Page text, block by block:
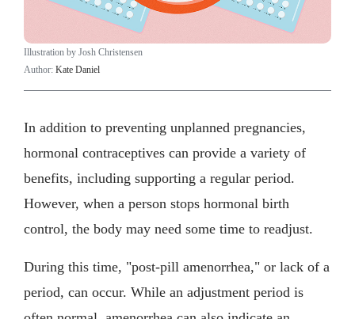
Illustration by Josh Christensen
Author: Kate Daniel
In addition to preventing unplanned pregnancies,
hormonal contraceptives can provide a variety of
benefits, including supporting a regular period.
However, when a person stops hormonal birth
control, the body may need some time to readjust.
During this time, "post-pill amenorrhea," or lack of a
period, can occur. While an adjustment period is